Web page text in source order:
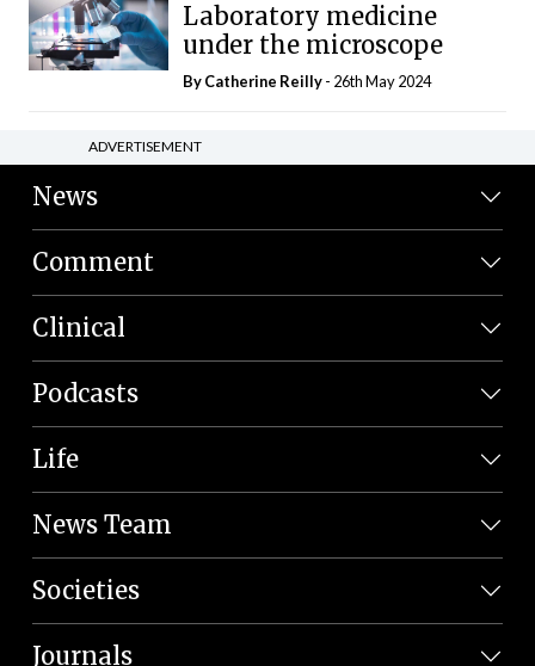
Laboratory medicine
under the microscope
ByCatherine Reilly- 26th May 2024
ADVERTISEMENT
News
Comment
Clinical
Podcasts
Life
News Team
Societies
Journals